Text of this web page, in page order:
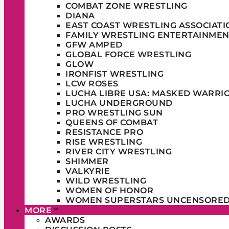
COMBAT ZONE WRESTLING
DIANA
EAST COAST WRESTLING
FAMILY WRESTLING
GFW AMPED
GLOBAL FORCE WRESTLING
GLOW
IRONFIST WRESTLING
LCW ROSES
LUCHA LIBRE USA: MASKED
LUCHA UNDERGROUND
PRO WRESTLING SUN
QUEENS OF COMBAT
RESISTANCE PRO
RISE WRESTLING
RIVER CITY WRESTLING
SHIMMER
VALKYRIE
WILD WRESTLING
WOMEN OF HONOR
WOMEN SUPERSTARS
MORE
AWARDS